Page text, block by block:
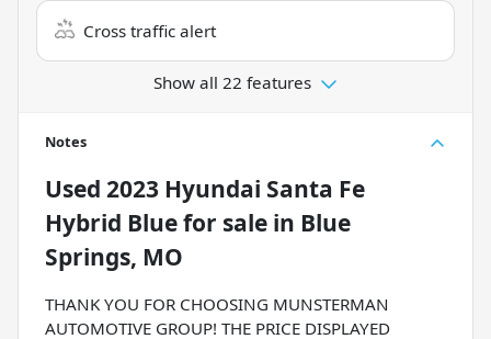
Cross traffic alert
Show all 22 features
Notes
Used 2023 Hyundai Santa Fe
Hybrid Bluefor sale in Blue
Springs, MO
THANK YOU FOR CHOOSING MUNSTERMAN
AUTOMOTIVE GROUP! THE PRICE DISPLAYED